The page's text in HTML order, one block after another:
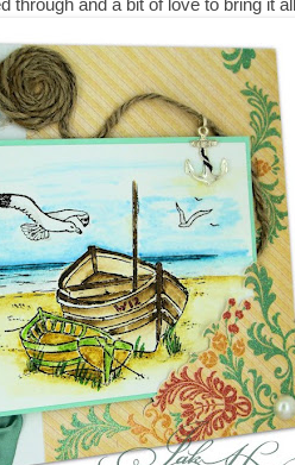
through and a bit of love to bring it